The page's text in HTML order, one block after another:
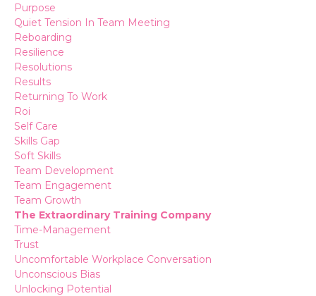
Purpose
Quiet Tension In Team Meeting
Reboarding
Resilience
Resolutions
Results
Returning To Work
Roi
Self Care
Skills Gap
Soft Skills
Team Development
Team Engagement
Team Growth
The Extraordinary Training Company
Time-Management
Trust
Uncomfortable Workplace Conversation
Unconscious Bias
Unlocking Potential